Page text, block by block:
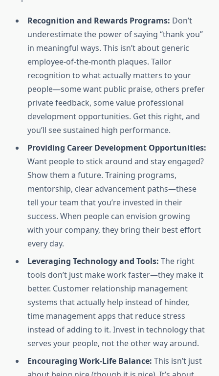
Recognition and Rewards Programs: Don’t
underestimate the power of saying “thank you”
in meaningful ways. This isn’t about generic
employee-of-the-month plaques. Tailor
recognition to what actually matters to your
people—some want public praise, others prefer
private feedback, some value professional
development opportunities. Get this right, and
you’ll see sustained high performance.
Providing Career Development Opportunities:
Want people to stick around and stay engaged?
Show them a future. Training programs,
mentorship, clear advancement paths—these
tell your team that you’re invested in their
success. When people can envision growing
with your company, they bring their best effort
every day.
Leveraging Technology and Tools: The right
tools don’t just make work faster—they make it
better. Customer relationship management
systems that actually help instead of hinder,
time management apps that reduce stress
instead of adding to it. Invest in technology that
serves your people, not the other way around.
Encouraging Work-Life Balance: This isn’t just